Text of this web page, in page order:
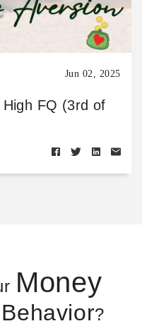
Jun 02, 2025
FQ (3rd of
Money
Behavior?